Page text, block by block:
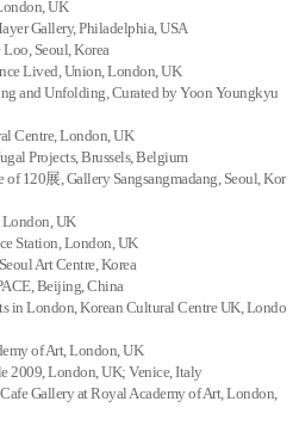
UK
Gallery, Philadelphia, USA
Seoul, Korea
Lived, Union, London, UK
and Unfolding, Curated by Yoon Youngkyu
Centre, London, UK
Projects, Brussels, Belgium
120展, Gallery Sangsangmadang, Seoul, Kor
UK
Station, London, UK
Art Centre, Korea
Beijing, China
in London, Korean Cultural Centre UK, Londo
of Art, London, UK
2009, London, UK; Venice, Italy
Gallery at Royal Academy of Art, London,